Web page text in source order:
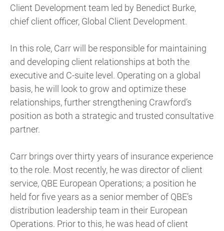
Client Development team led by Benedict Burke,
chief client officer, Global Client Development.
In this role, Carr will be responsible for maintaining
and developing client relationships at both the
executive and C-suite level. Operating on a global
basis, he will look to grow and optimize these
relationships, further strengthening Crawford’s
position as both a strategic and trusted consultative
partner.
Carr brings over thirty years of insurance experience
to the role. Most recently, he was director of client
service, QBE European Operations; a position he
held for five years as a senior member of QBE’s
distribution leadership team in their European
Operations. Prior to this, he was head of client